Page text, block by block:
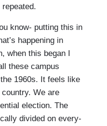
know- putting this in
happening in
when this began I
these campus
1960s. It feels like
We are
election. The
divided on every-